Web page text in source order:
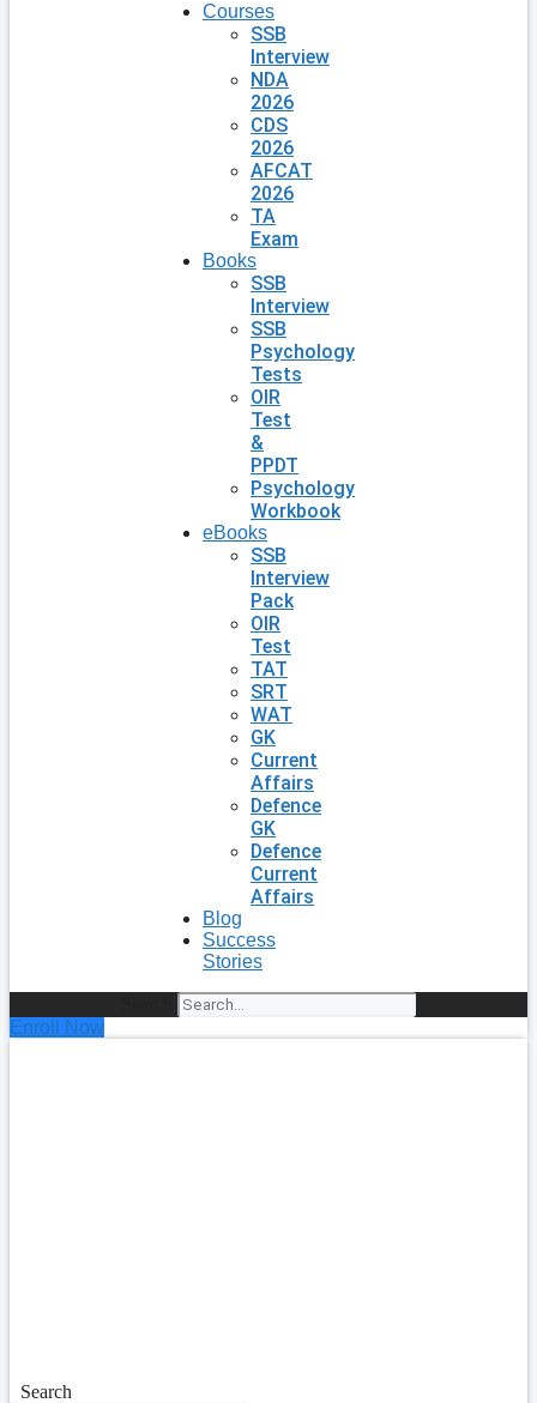
Courses
SSB
Interview
NDA
2026
CDS
2026
AFCAT
2026
TA
Exam
Books
SSB
Interview
SSB
Psychology
Tests
OIR
Test
&
PPDT
Psychology
Workbook
eBooks
SSB
Interview
Pack
OIR
Test
TAT
SRT
WAT
GK
Current
Affairs
Defence
GK
Defence
Current
Affairs
Blog
Success
Stories
Enroll Now
Search